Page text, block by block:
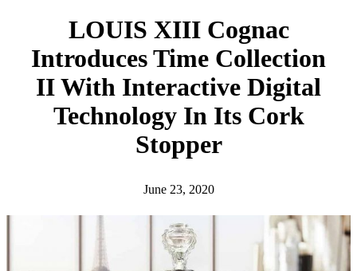
LOUIS XIII Cognac
Introduces Time Collection
II With Interactive Digital
Technology In Its Cork
Stopper
June 23, 2020